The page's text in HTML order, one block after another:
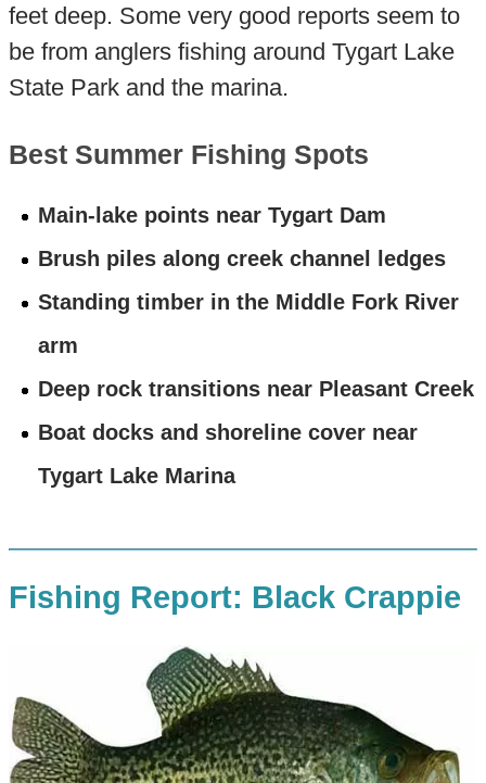
feet deep. Some very good reports seem to
be from anglers fishing around Tygart Lake
State Park and the marina.
Best Summer Fishing Spots
Main-lake points near Tygart Dam
Brush piles along creek channel ledges
Standing timber in the Middle Fork River
arm
Deep rock transitions near Pleasant Creek
Boat docks and shoreline cover near
Tygart Lake Marina
Fishing Report: Black Crappie